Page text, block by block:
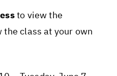
to view the
class at your own